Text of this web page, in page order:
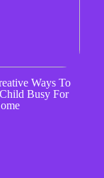
Ways To
Busy For